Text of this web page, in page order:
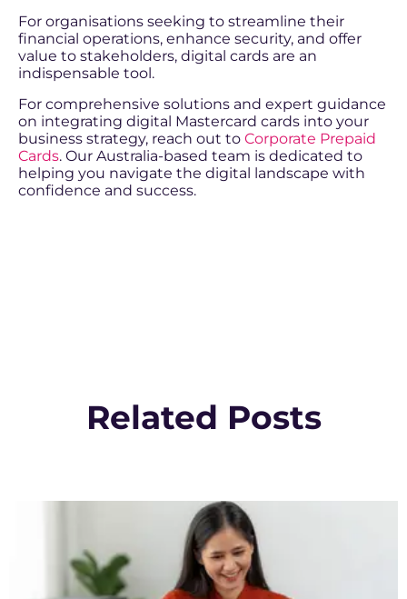
For organisations seeking to streamline their
financial operations, enhance security, and offer
value to stakeholders, digital cards are an
indispensable tool.
For comprehensive solutions and expert guidance
on integrating digital Mastercard cards into your
business strategy, reach out to Corporate Prepaid
Cards. Our Australia-based team is dedicated to
helping you navigate the digital landscape with
confidence and success.
Related Posts